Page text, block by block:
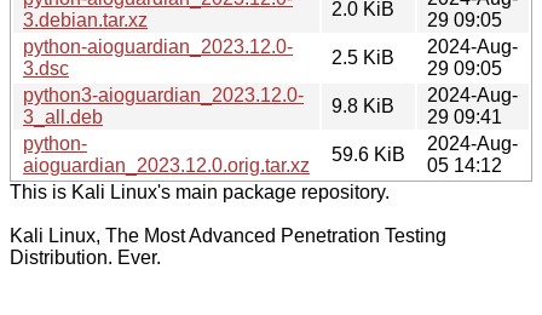
3.debian.tar.xz
2.0 KiB
29 09:05
python-aioguardian_2023.12.0-
3.dsc
2.5 KiB
2024-Aug-
29 09:05
python3-aioguardian_2023.12.0-
3_all.deb
9.8 KiB
2024-Aug-
29 09:41
python-
aioguardian_2023.12.0.orig.tar.xz
59.6 KiB
2024-Aug-
05 14:12
This is Kali Linux's main package repository.
Kali Linux, The Most Advanced Penetration Testing
Distribution. Ever.